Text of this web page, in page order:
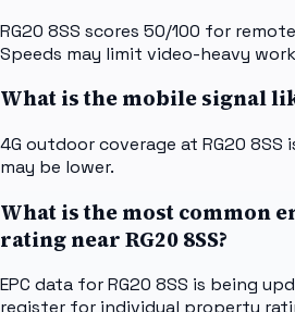
RG20 8SS scores 50/100 for
Speeds may limit video-heavy
What is the mobile signal
4G outdoor coverage at RG20 8SS
may be lower.
What is the most common
rating near RG20 8SS?
EPC data for RG20 8SS is being